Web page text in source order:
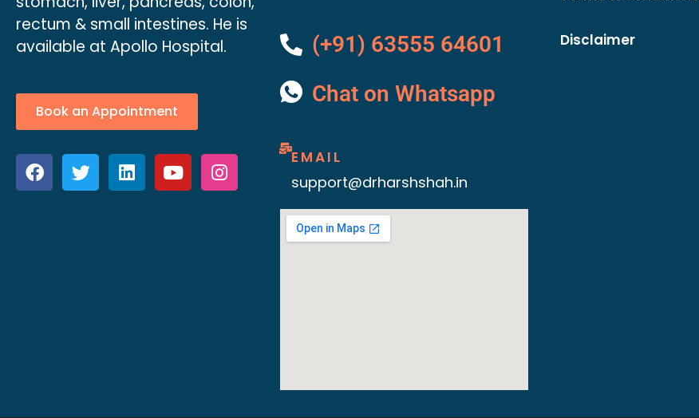
rectum & small intestines. He is
available at Apollo Hospital.
Book an Appointment
(+91) 63555 64601
Chat on Whatsapp
EMAIL
support@drharshshah.in
Disclaimer